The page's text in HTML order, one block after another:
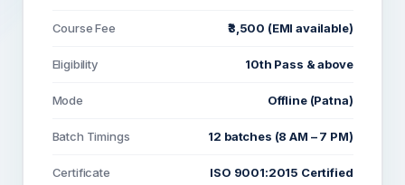
Course Fee ₹3,500 (EMI available)
Eligibility 10th Pass & above
Mode Offline (Patna)
Batch Timings 12 batches (8 AM – 7 PM)
Certificate ISO 9001:2015 Certified